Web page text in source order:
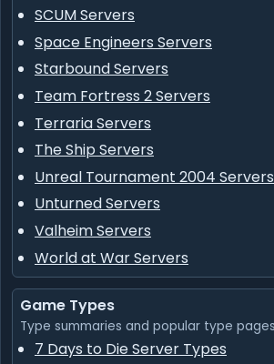
SCUM Servers
Space Engineers Servers
Starbound Servers
Team Fortress 2 Servers
Terraria Servers
The Ship Servers
Unreal Tournament 2004 Servers
Unturned Servers
Valheim Servers
World at War Servers
Game Types
Type summaries and popular type
7 Days to Die Server Types